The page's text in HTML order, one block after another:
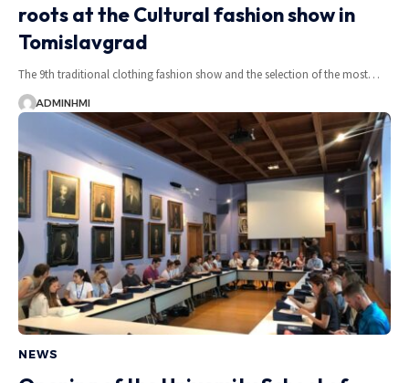
roots at the Cultural fashion show in
Tomislavgrad
The 9th traditional clothing fashion show and the selection of the most…
ADMINHMI
NEWS